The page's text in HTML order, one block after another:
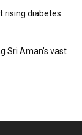
rising diabetes
Sri Aman’s vast